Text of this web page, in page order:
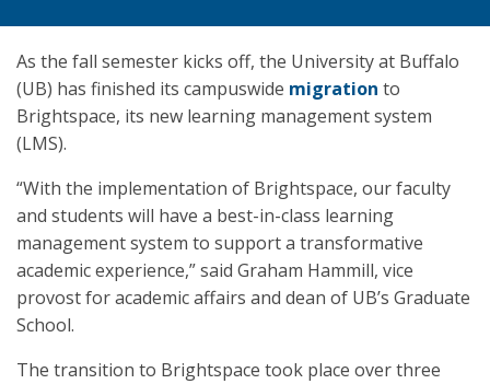
As the fall semester kicks off, the University at Buffalo
(UB) has finished its campuswide migration to
Brightspace, its new learning management system
(LMS).
“With the implementation of Brightspace, our faculty
and students will have a best-in-class learning
management system to support a transformative
academic experience,” said Graham Hammill, vice
provost for academic affairs and dean of UB’s Graduate
School.
The transition to Brightspace took place over three